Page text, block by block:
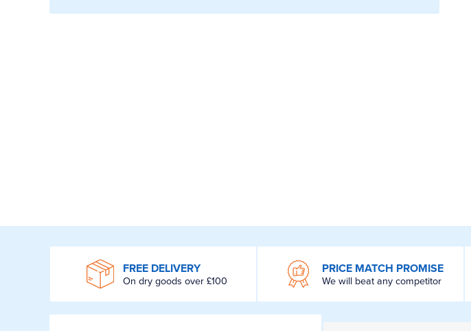
FREE DELIVERY
On dry goods over £100
PRICE MATCH PROMISE
We will beat any competitor